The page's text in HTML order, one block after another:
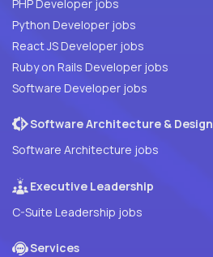
PHP Developer jobs
Python Developer jobs
React JS Developer jobs
Ruby on Rails Developer jobs
Software Developer jobs
Software Architecture & Design
Software Architecture jobs
Executive Leadership
C-Suite Leadership jobs
Services